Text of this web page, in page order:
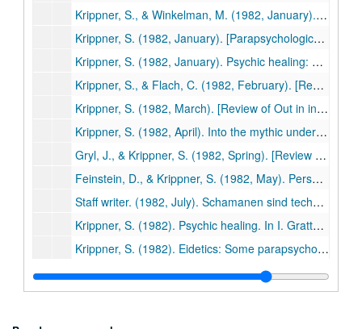
Krippner, S., & Winkelman, M. (1982, January). Maria Sabina: Wise lady of the mushrooms. Association for Humanistic Psychology Newsletter, pp. 5-7. (481)
Krippner, S. (1982, January). [Parapsychological research: A century of inquiry]. Yu (Republic of Korea), pp. 102-103. (482)
Krippner, S. (1982, January). Psychic healing: Past, present, and future. Psi News, pp. 1-2. (483)
Krippner, S., & Flach, C. (1982, February). [Review of Hypnosis with friends and lovers by F. Morris]. Association for Humanistic Psychology Newsletter, p. 18. (484)
Krippner, S. (1982, March). [Review of Out in inner space by Stephen A. Applebaum]. Association for Humanistic Psychology Newsletter, pp. 12-13. (485)
Krippner, S. (1982, April). Into the mythic underground. Association for Humanistic Psychology Newsletter, pp. 1-2. (486)
Gryl, J., & Krippner, S. (1982, Spring). [Review of Beyond ego: Transpersonal dimensions in psychology edited by Roger N. Walsh & Frances Vaughan]. Institute of Noetic Sciences Newsletter, pp. 16-17. (487)
Feinstein, D., & Krippner, S. (1982, May). Personal myths and dream interpretation. Dream Network Bulletin, pp. 1, 6. (488)
Staff writer. (1982, July). Schamanen sind techniker des heiligen: Interview mit dem psychologen und fachmann fur schanismus und naturheilung Prof. Dr. Stanley C. Krippner [Shamanism as a healing technology: An interview with the psychologist and spokesperson for shamanism and natural healing]. Esotera, pp. 615-620. (489)
Krippner, S. (1982). Psychic healing. In I. Grattan-Guiness (Ed.), Psychical research: A guide to its history, principles, and practices (pp. 134-143). Wellingborough, UK: Aquarian Press. (490)
Krippner, S. (1982). Eidetics: Some parapsychological considerations. Journal of Mental Imagery, 6, 69-71. (491)
Schneck, P., & Krippner, S. (1982). Methodological problems in "spirit" photography: A field report from Haiti. In W. G. Roll et al. (Eds.), Research in Parapsychology 1981 (pp. 29-31). Metuchen, NJ: Scarecrow Press. (492)
Krippner, S. (1982). [Review of Moksha: Writings on psychedelics and the visionary experience by Aldous Huxley]. Journal of Psychoactive Drugs, 14, 261-262. (493)